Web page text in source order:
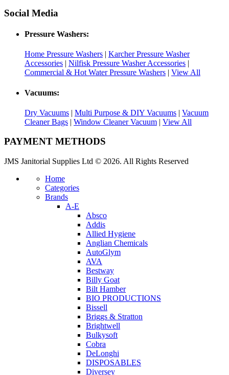
Social Media
Pressure Washers:
Home Pressure Washers | Karcher Pressure Washer
Accessories | Nilfisk Pressure Washer Accessories |
Commercial & Hot Water Pressure Washers | View All
Vacuums:
Dry Vacuums | Multi Purpose & DIY Vacuums | Vacuum
Cleaner Bags | Window Cleaner Vacuum | View All
PAYMENT METHODS
JMS Janitorial Supplies Ltd © 2026. All Rights Reserved
Home
Categories
Brands
A-E
Absco
Addis
Allied Hygiene
Anglian Chemicals
AutoGlym
AVA
Bestway
Billy Goat
Bilt Hamber
BIO PRODUCTIONS
Bissell
Briggs & Stratton
Brightwell
Bulkysoft
Cobra
DeLonghi
DISPOSABLES
Diversey